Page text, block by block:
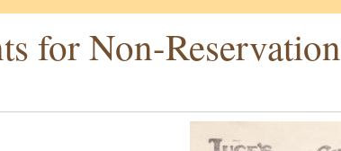
for Non-Reservation